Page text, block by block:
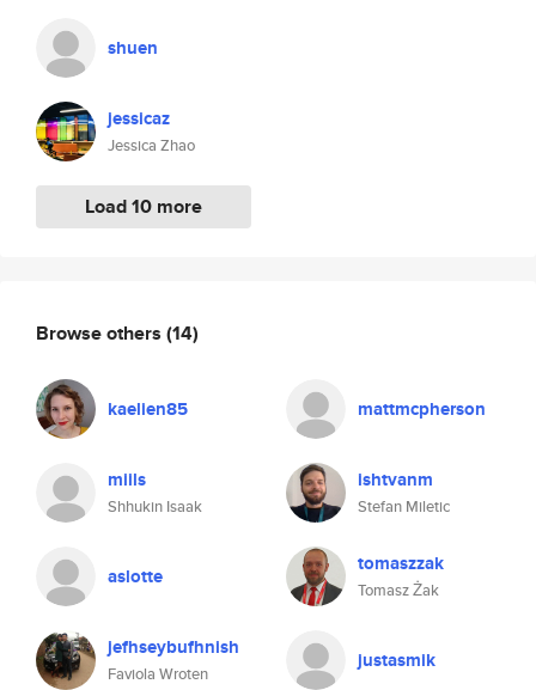
shuen
jessicaz
Jessica Zhao
Load 10 more
Browse others (14)
kaelien85 mattmcpherson
miils
Shhukin Isaak
ishtvanm
Stefan Miletic
aslotte tomaszzak
Tomasz Żak
jefhseybufhnish
Faviola Wroten
justasmik